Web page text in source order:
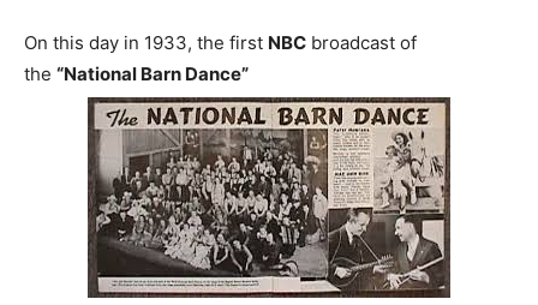
On this day in 1933, the first NBC broadcast of
the “National Barn Dance”